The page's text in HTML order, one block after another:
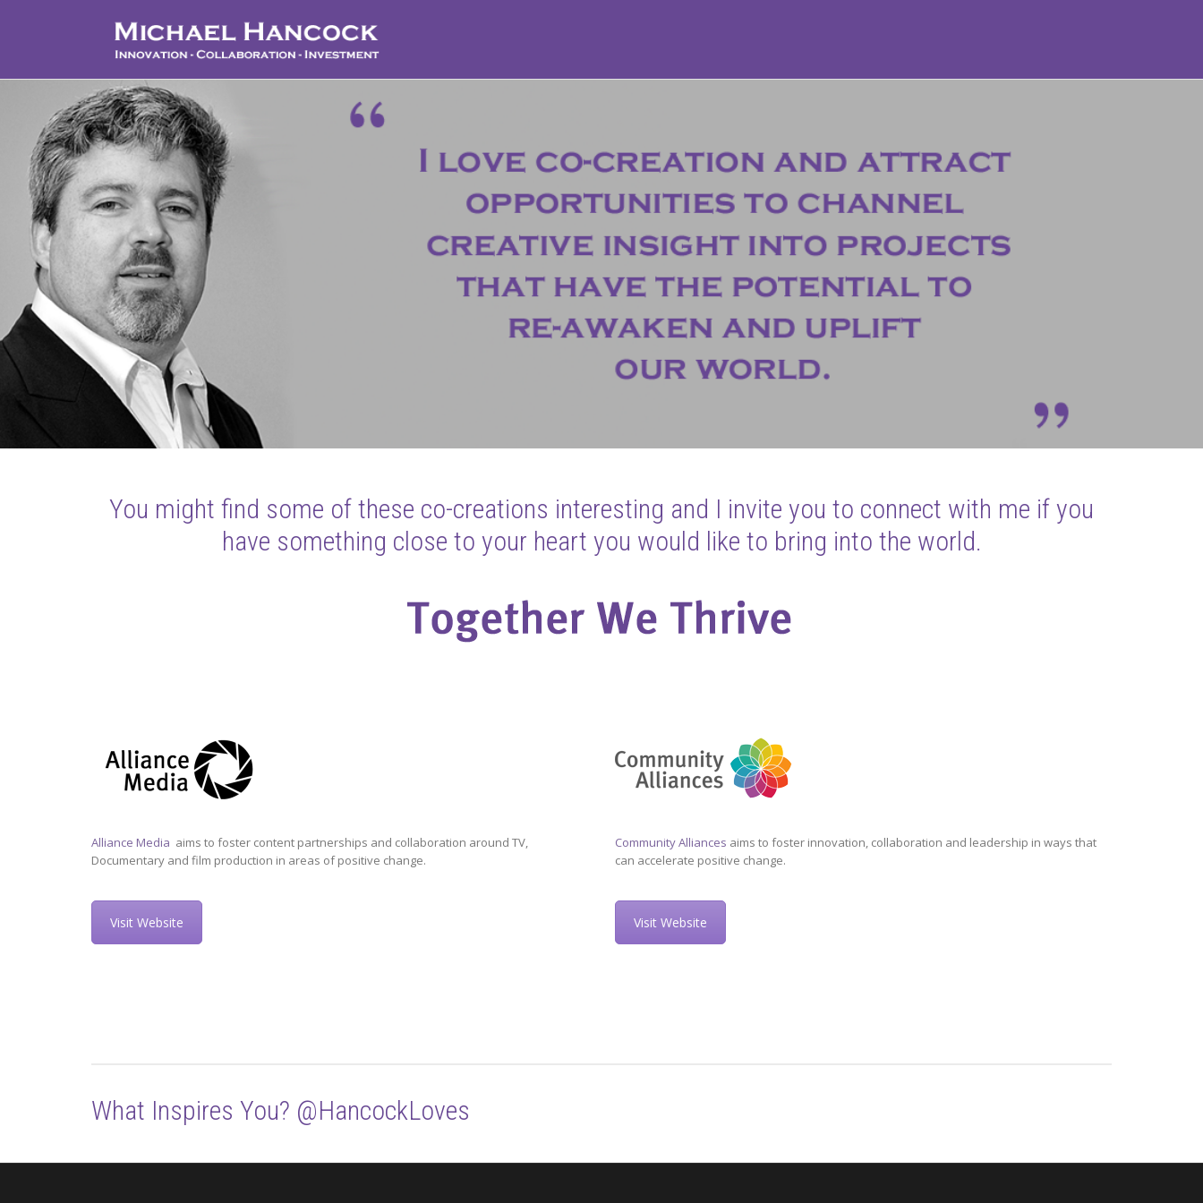
You might find some of these co-creations interesting and I invite you to connect with me if you
have something close to your heart you would like to bring into the world.
Alliance Media aims to foster content partnerships and collaboration around TV,
Documentary and film production in areas of positive change.
Visit Website
Community Alliances aims to foster innovation, collaboration and leadership in ways that
can accelerate positive change.
Visit Website
What Inspires You? @HancockLoves